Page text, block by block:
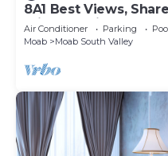
8A1 Best Views,
Private Patio and
Air Conditioner Parking
Moab
Moab South Valley